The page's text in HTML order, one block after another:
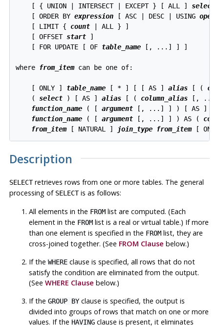
    [ { UNION | INTERSECT | EXCEPT } [ ALL ]
select
    [ ORDER BY
expression [ ASC | DESC | USING
    [ LIMIT {
count | ALL } ]
    [ OFFSET
start ]
    [ FOR UPDATE [ OF
table_name [, ...] ] ]
where from_item can be one of:
    [ ONLY ]
table_name [ * ] [ [ AS ] alias [ (
    (
select ) [ AS ] alias [ ( column_alias [,
function_name ( [ argument [, ...] ] ) [ AS ]
function_name ( [ argument [, ...] ] ) AS (
from_item [ NATURAL ] join_type from_item [ ON
Description
SELECTretrieves rows from one or more tables. The general
processing of SELECTis as follows:
All elements in the FROMlist are computed. (Each
element in the FROMlist is a real or virtual table.) If more
than one element is specified in the FROMlist, they are
cross-joined together. (See FROM Clause below.)
If the WHEREclause is specified, all rows that do not
satisfy the condition are eliminated from the output.
(See WHERE Clause below.)
If the GROUP BYclause is specified, the output is
divided into groups of rows that match on one or more
values. If the HAVINGclause is present, it eliminates